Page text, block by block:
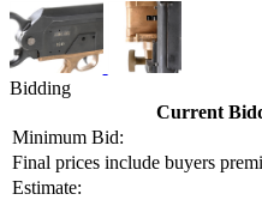
Bidding
Current
Minimum Bid:
Final prices include buyers
Estimate: